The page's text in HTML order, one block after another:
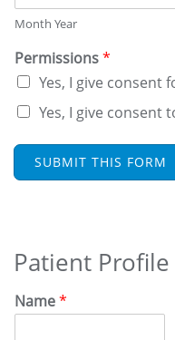
E
S
Month Year
Permissions*
Yes, I give consent
Yes, I give consent
SUBMIT THIS FORM
Patient
Name*